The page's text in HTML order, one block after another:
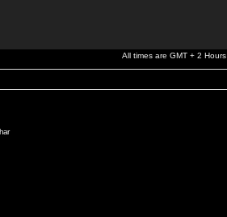
All times are GMT + 2 Hours